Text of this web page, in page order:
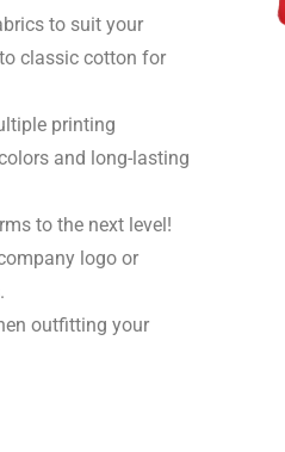
to suit your
classic cotton for
printing
and long-lasting
to the next level!
logo or
outfitting your